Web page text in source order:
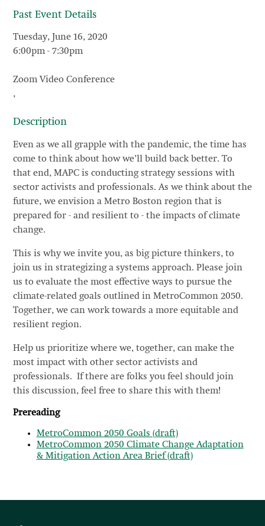
Past Event Details
Tuesday, June 16, 2020
6:00pm- 7:30pm
Zoom Video Conference
,
Description
Even as we all grapple with the pandemic, the time has
come to think about how we’ll build back better. To
that end, MAPC is conducting strategy sessions with
sector activists and professionals. As we think about the
future, we envision a Metro Boston region that is
prepared for - and resilient to - the impacts of climate
change.
This is why we invite you, as big picture thinkers, to
join us in strategizing a systems approach. Please join
us to evaluate the most effective ways to pursue the
climate-related goals outlined in MetroCommon 2050.
Together, we can work towards a more equitable and
resilient region.
Help us prioritize where we, together, can make the
most impact with other sector activists and
professionals. If there are folks you feel should join
this discussion, feel free to share this with them!
Prereading
MetroCommon 2050 Goals (draft)
MetroCommon 2050 Climate Change Adaptation
& Mitigation Action Area Brief (draft)